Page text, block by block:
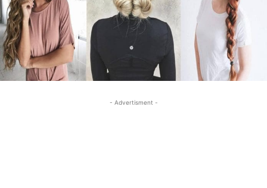
- Advertisment -